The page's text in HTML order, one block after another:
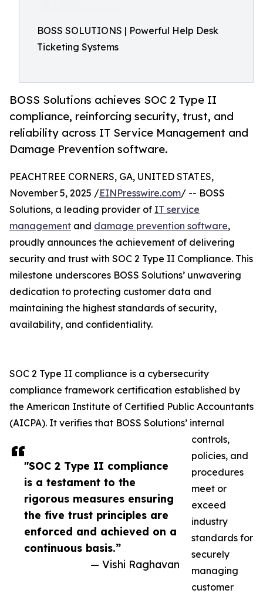
BOSS SOLUTIONS | Powerful Help Desk
Ticketing Systems
BOSS Solutions achieves SOC 2 Type II
compliance, reinforcing security, trust, and
reliability across IT Service Management and
Damage Prevention software.
"SOC 2 Type II compliance
is a testament to the
rigorous measures ensuring
the five trust principles are
enforced and achieved on a
continuous basis.”
— Vishi Raghavan
PEACHTREE CORNERS, GA, UNITED STATES,
November 5, 2025 /EINPresswire.com/ -- BOSS
Solutions, a leading provider of IT service
management and damage prevention software,
proudly announces the achievement of delivering
security and trust with SOC 2 Type II Compliance. This
milestone underscores BOSS Solutions’ unwavering
dedication to protecting customer data and
maintaining the highest standards of security,
availability, and confidentiality.
SOC 2 Type II compliance is a cybersecurity
compliance framework certification established by
the American Institute of Certified Public Accountants
(AICPA). It verifies that BOSS Solutions’ internal
controls,
policies, and
procedures
meet or
exceed
industry
standards for
securely
managing
customer